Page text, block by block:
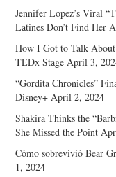
Jennifer Lopez’s Viral
Latines Don’t Find Her
How I Got to Talk
TEDx Stage April 3,
“Gordita Chronicles”
Disney+ April 2, 2024
Shakira Thinks the
She Missed the Point
Cómo sobrevivió Bear
1, 2024